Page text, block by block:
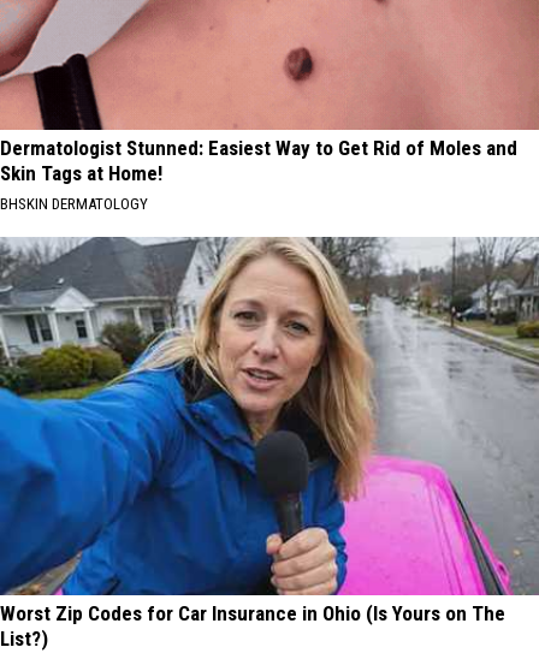
Dermatologist Stunned: Easiest Way to Get Rid of Moles and
Skin Tags at Home!
BHSKIN DERMATOLOGY
Worst Zip Codes for Car Insurance in Ohio (Is Yours on The
List?)